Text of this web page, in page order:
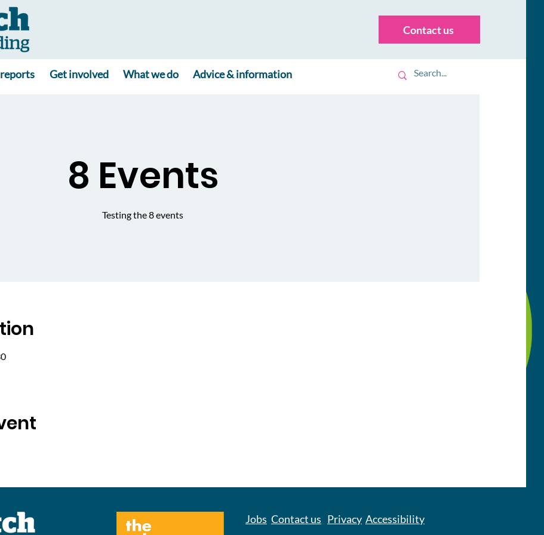
Contact us
Get involved What we do Advice & information
8 Events
Testing the 8 events
Jobs Contact us Privacy Accessibility